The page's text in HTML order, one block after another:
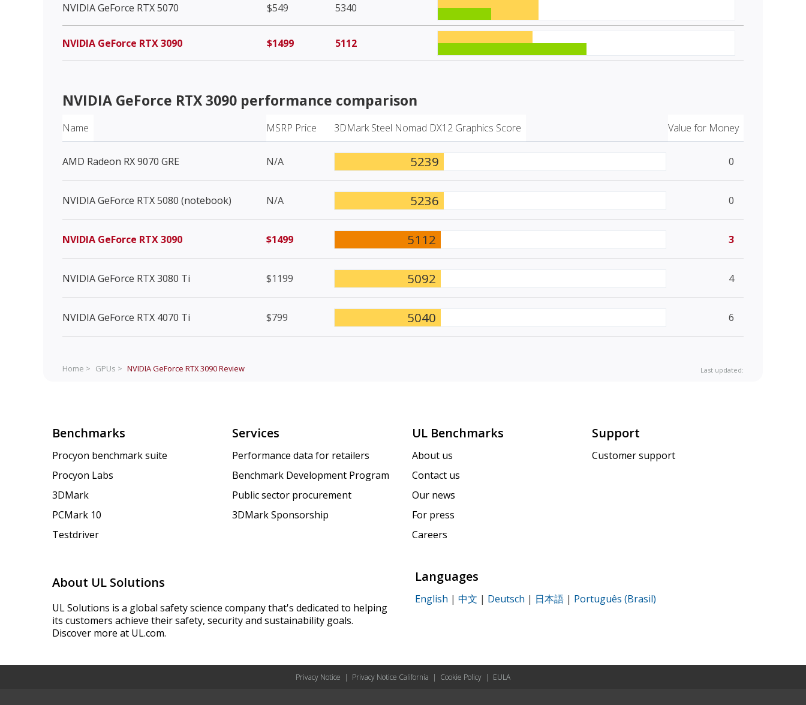
NVIDIA GeForce RTX 5070 $549 5340
NVIDIA GeForce RTX 3090 $1499 5112
NVIDIA GeForce RTX 3090 performance comparison
Name MSRP Price 3DMark Steel Nomad DX12 Graphics Score Value for Money
AMD Radeon RX 9070 GRE N/A 5239 0
NVIDIA GeForce RTX 5080 (notebook) N/A 5236 0
NVIDIA GeForce RTX 3090 $1499 5112 3
NVIDIA GeForce RTX 3080 Ti $1199 5092 4
NVIDIA GeForce RTX 4070 Ti $799 5040 6
Home > GPUs > NVIDIA GeForce RTX 3090Review Last updated:
Benchmarks
Procyon benchmark suite
Procyon Labs
3DMark
PCMark 10
Testdriver
Services
Performance data for retailers
Benchmark Development Program
Public sector procurement
3DMark Sponsorship
UL Benchmarks
About us
Contact us
Our news
For press
Careers
Support
Customer support
About UL Solutions
UL Solutions is a global safety science company that's dedicated to helping
its customers achieve their safety, security and sustainability goals.
Discover more at UL.com.
Languages
English | 中文 | Deutsch | 日本語 | Português (Brasil)
Privacy Notice | Privacy Notice California | Cookie Policy | EULA